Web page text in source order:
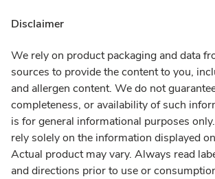
Disclaimer
We rely on product packaging and data
sources to provide the content to you,
and allergen content. We do not
completeness, or availability of such
is for general informational purposes
rely solely on the information displayed
Actual product may vary. Always read
and directions prior to use or